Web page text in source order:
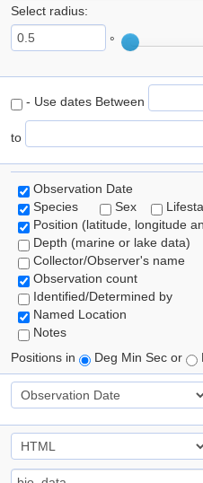
Select radius:
°
- Use dates Between
to
Observation Date
Species
Sex
Position (latitude, longitude
Depth (marine or lake data)
Collector/Observer's name
Observation count
Identified/Determined by
Named Location
Notes
Positions in
Deg Min Sec or